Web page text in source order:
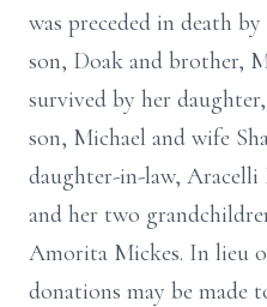
was preceded in death
son, Doak and brother,
survived by her
son, Michael and wife
daughter-in-law, Aracelli
and her two
Amorita Mickes. In lieu
donations may be made